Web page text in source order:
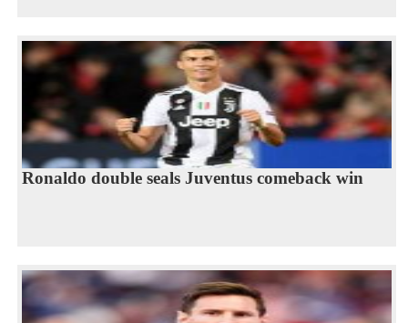
Ronaldo double seals Juventus comeback win